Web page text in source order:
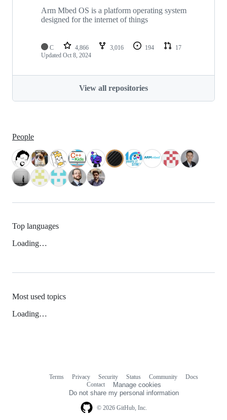
Arm Mbed OS is a platform operating system
designed for the internet of things
C 4,866 3,016 194
17
Updated Oct 8, 2024
View all repositories
People
Top languages
Loading…
Most used topics
Loading…
© 2026 GitHub, Inc.
Terms Privacy Security Status Community
Docs
Contact
Manage cookies
Do not share my personal information